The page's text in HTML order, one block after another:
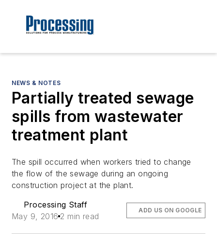
NEWS & NOTES
Partially treated sewage
spills from wastewater
treatment plant
The spill occurred when workers tried to change
the flow of the sewage during an ongoing
construction project at the plant.
Processing Staff
May 9, 2016 2 min read
ADD US ON GOOGLE